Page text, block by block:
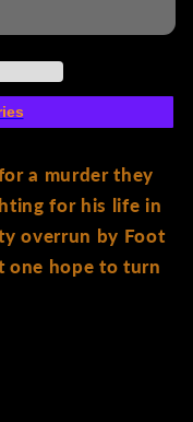
a murder they
for his life in
overrun by Foot
one hope to turn